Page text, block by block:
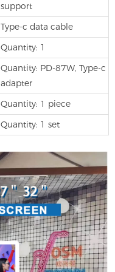
support
Type-c data cable
Quantity: 1
Quantity: PD-87W, Type-c
adapter
Quantity: 1 piece
Quantity: 1 set